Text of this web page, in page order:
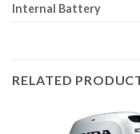
Internal Battery
RELATED